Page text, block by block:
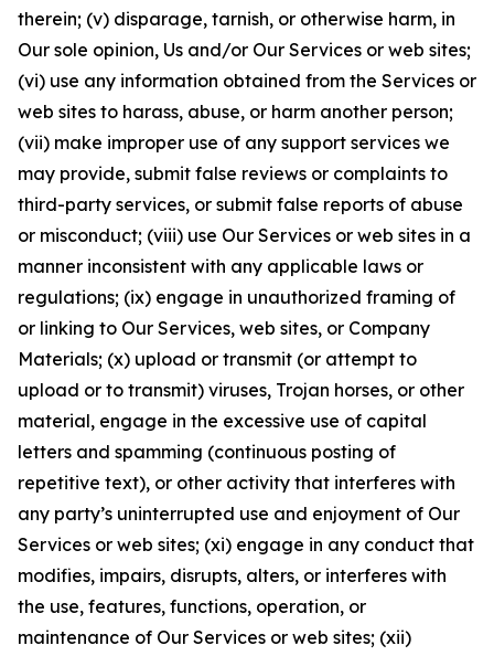
therein; (v) disparage, tarnish, or otherwise harm, in
Our sole opinion, Us and/or Our Services or web sites;
(vi) use any information obtained from the Services or
web sites to harass, abuse, or harm another person;
(vii) make improper use of any support services we
may provide, submit false reviews or complaints to
third-party services, or submit false reports of abuse
or misconduct; (viii) use Our Services or web sites in a
manner inconsistent with any applicable laws or
regulations; (ix) engage in unauthorized framing of
or linking to Our Services, web sites, or Company
Materials; (x) upload or transmit (or attempt to
upload or to transmit) viruses, Trojan horses, or other
material, engage in the excessive use of capital
letters and spamming (continuous posting of
repetitive text), or other activity that interferes with
any party’s uninterrupted use and enjoyment of Our
Services or web sites; (xi) engage in any conduct that
modifies, impairs, disrupts, alters, or interferes with
the use, features, functions, operation, or
maintenance of Our Services or web sites; (xii)